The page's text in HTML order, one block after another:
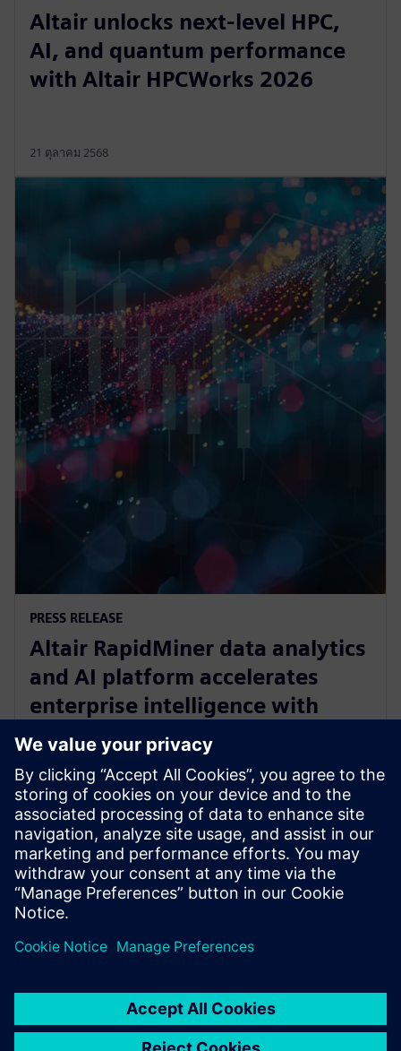
Altair unlocks next-level HPC,
AI, and quantum performance
with Altair HPCWorks 2026
21 ตุลาคม 2568
PRESS RELEASE
Altair RapidMiner data analytics
and AI platform accelerates
enterprise intelligence with
expanded Agentic AI and
analytics ecosystem
28 ตุลาคม 2568